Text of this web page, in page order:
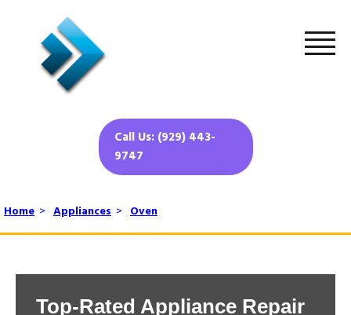
Call Us: (929) 443-
9747
Home > Appliances > Oven
Top-Rated Appliance Repair